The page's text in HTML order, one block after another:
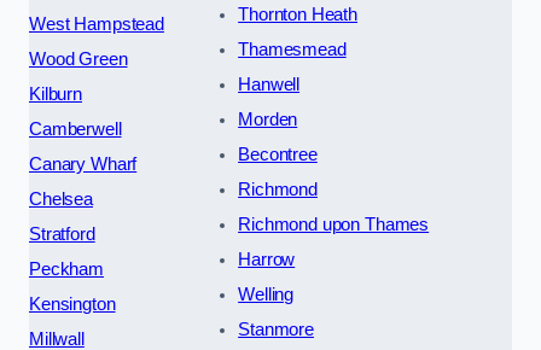
West Hampstead
Wood Green
Kilburn
Camberwell
Canary Wharf
Chelsea
Stratford
Peckham
Kensington
Millwall
Thornton Heath
Thamesmead
Hanwell
Morden
Becontree
Richmond
Richmond upon Thames
Harrow
Welling
Stanmore